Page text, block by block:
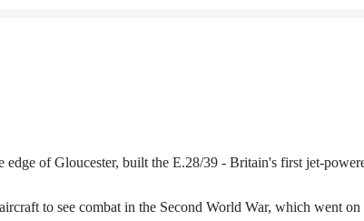
of Gloucester, built the E.28/39 - Britain's first jet-
to see combat in the Second World War, which went